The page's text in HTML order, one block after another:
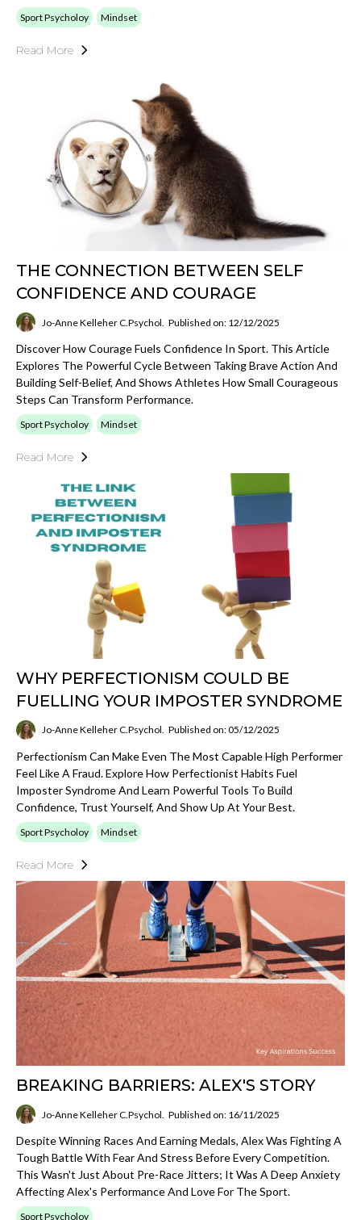
Sport Psycholoy Mindset
Read More
THE CONNECTION BETWEEN SELF
CONFIDENCE AND COURAGE
Jo-Anne Kelleher C.Psychol. Published on: 12/12/2025
Discover How Courage Fuels Confidence In Sport. This Article
Explores The Powerful Cycle Between Taking Brave Action And
Building Self-Belief, And Shows Athletes How Small Courageous
Steps Can Transform Performance.
Sport Psycholoy Mindset
Read More
WHY PERFECTIONISM COULD BE
FUELLING YOUR IMPOSTER SYNDROME
Jo-Anne Kelleher C.Psychol. Published on: 05/12/2025
Perfectionism Can Make Even The Most Capable High Performer
Feel Like A Fraud. Explore How Perfectionist Habits Fuel
Imposter Syndrome And Learn Powerful Tools To Build
Confidence, Trust Yourself, And Show Up At Your Best.
Sport Psycholoy Mindset
Read More
BREAKING BARRIERS: ALEX'S STORY
Jo-Anne Kelleher C.Psychol. Published on: 16/11/2025
Despite Winning Races And Earning Medals, Alex Was Fighting A
Tough Battle With Fear And Stress Before Every Competition.
This Wasn't Just About Pre-Race Jitters; It Was A Deep Anxiety
Affecting Alex's Performance And Love For The Sport.
Sport Psycholoy